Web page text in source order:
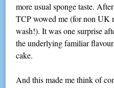
more usual sponge taste.
TCP wowed me (for non UK
wash!). It was one surprise
the underlying familiar
cake.
And this made me think of